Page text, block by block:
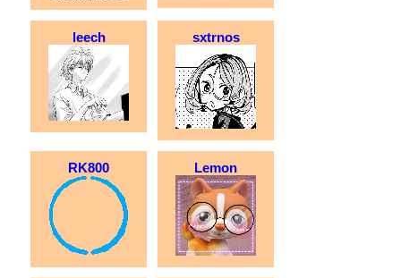
leech sxtrnos
RK800 Lemon